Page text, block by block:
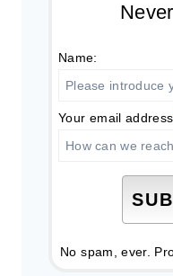
Name:
Your email
No spam, ever.